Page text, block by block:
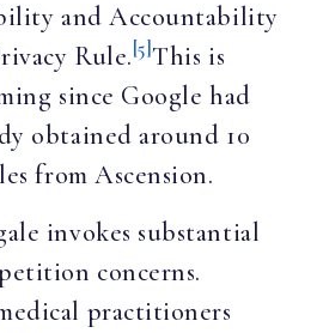
and Accountability
Rule. [5]This is
since Google had
obtained around 10
from Ascension.
invokes substantial
concerns.
practitioners